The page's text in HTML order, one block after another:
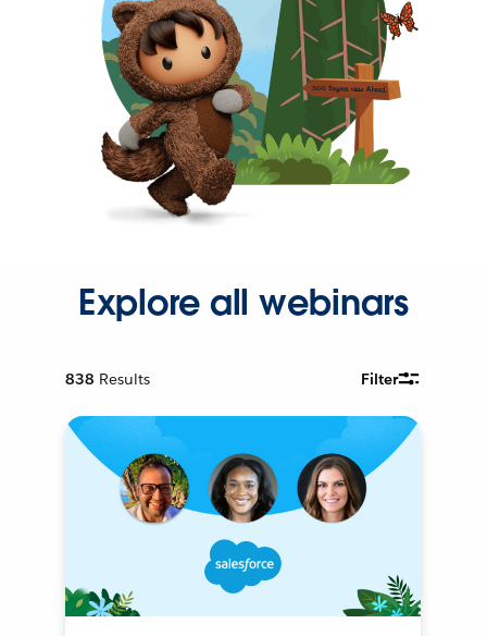
Explore all webinars
838 Results Filter